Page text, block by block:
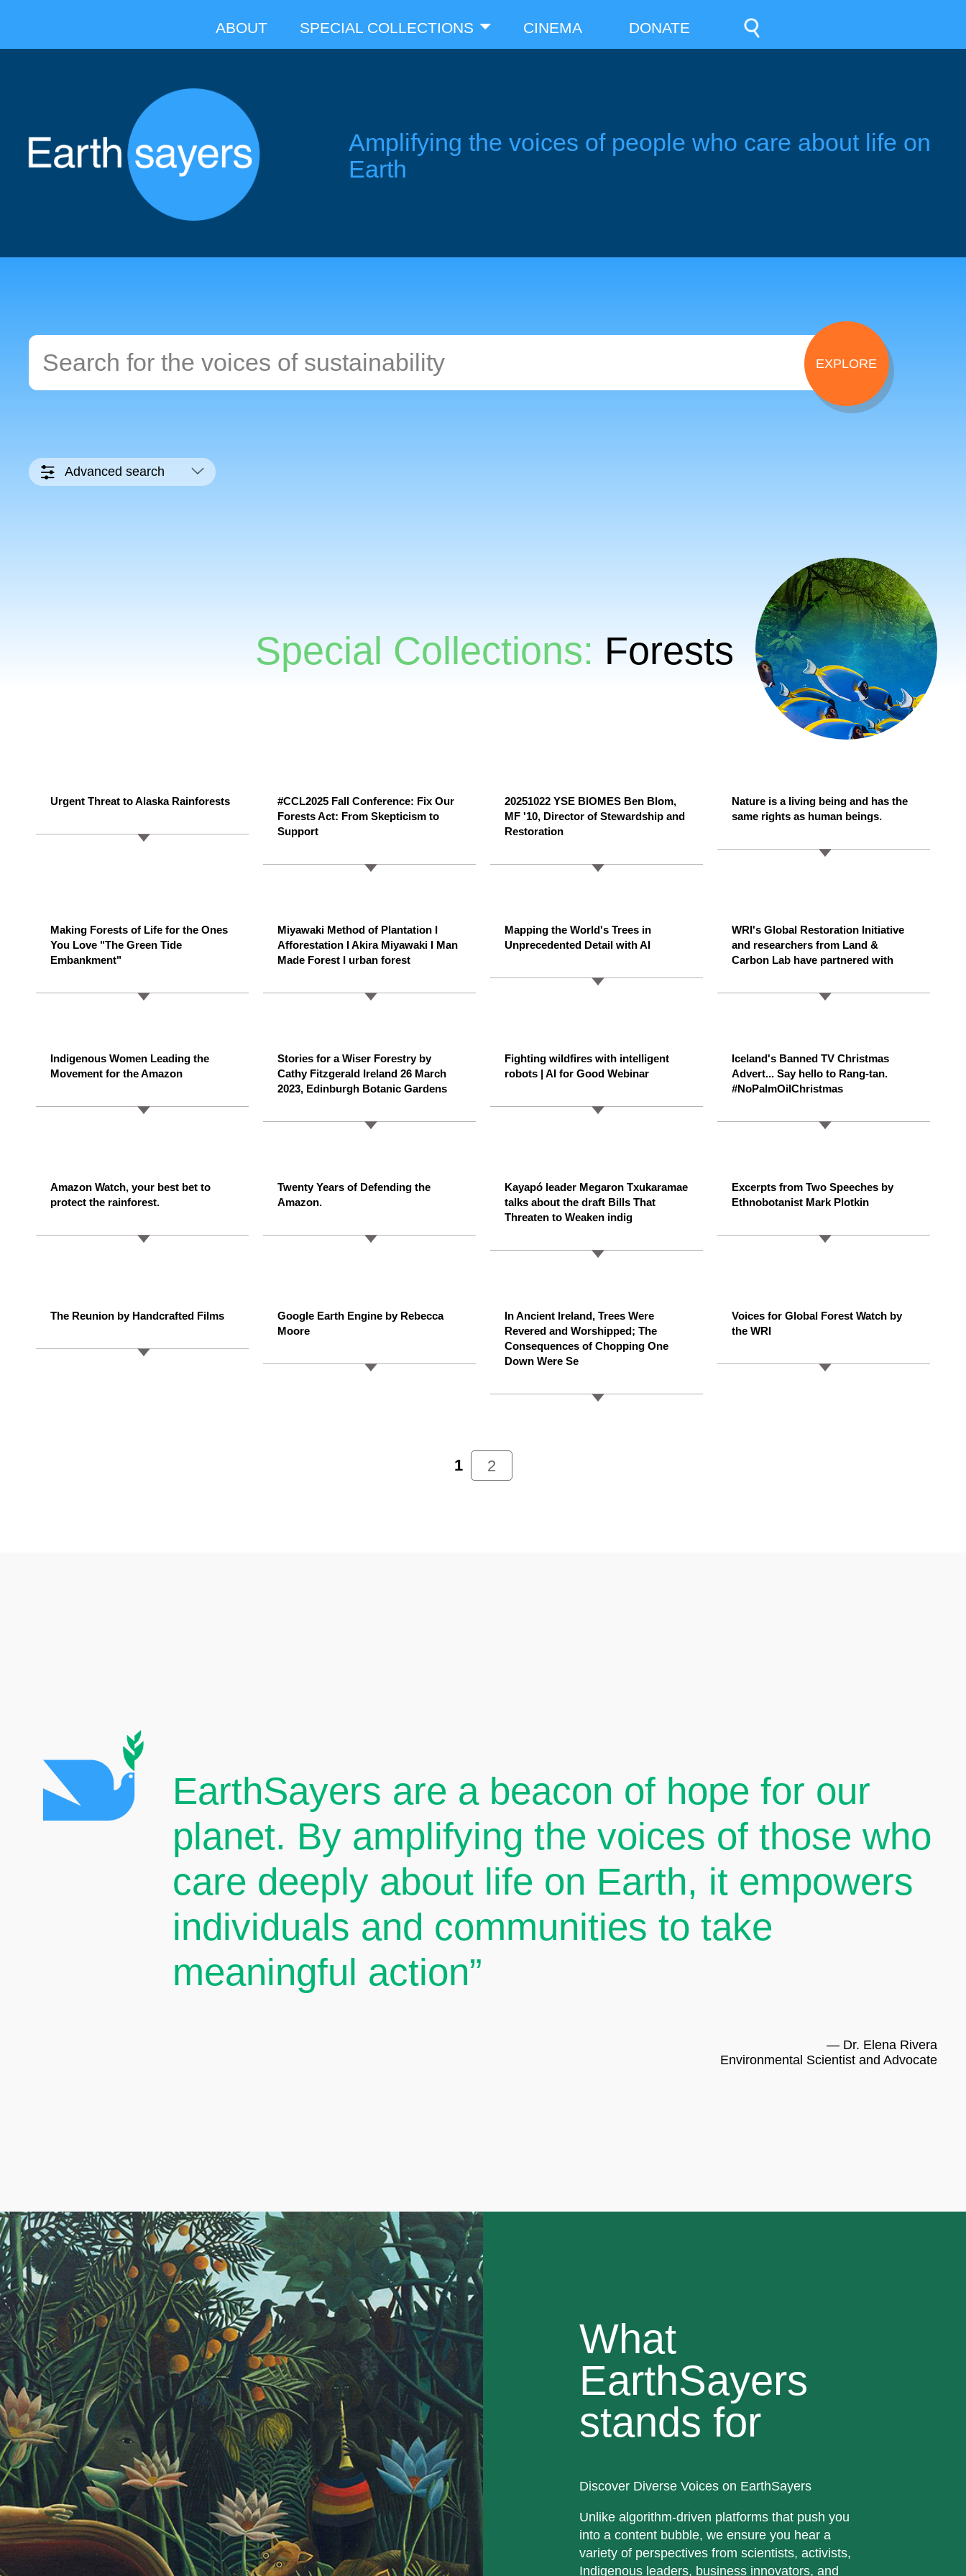
ABOUT SPECIAL COLLECTIONS CINEMA DONATE
Amplifying the voices of people who care about life on
Earth
Advanced search
Special Collections: Forests
Urgent Threat to Alaska Rainforests
#CCL2025 Fall Conference: Fix Our
Forests Act: From Skepticism to
Support
20251022 YSE BIOMES Ben Blom,
MF '10, Director of Stewardship and
Restoration
Nature is a living being and has the
same rights as human beings.
Making Forests of Life for the Ones
You Love "The Green Tide
Embankment"
Miyawaki Method of Plantation I
Afforestation I Akira Miyawaki I Man
Made Forest I urban forest
Mapping the World's Trees in
Unprecedented Detail with AI
WRI's Global Restoration Initiative
and researchers from Land &
Carbon Lab have partnered with
Indigenous Women Leading the
Movement for the Amazon
Stories for a Wiser Forestry by
Cathy Fitzgerald Ireland 26 March
2023, Edinburgh Botanic Gardens
Fighting wildfires with intelligent
robots | AI for Good Webinar
Iceland's Banned TV Christmas
Advert... Say hello to Rang-tan.
#NoPalmOilChristmas
Amazon Watch, your best bet to
protect the rainforest.
Twenty Years of Defending the
Amazon.
Kayapó leader Megaron Txukaramae
talks about the draft Bills That
Threaten to Weaken indig
Excerpts from Two Speeches by
Ethnobotanist Mark Plotkin
The Reunion by Handcrafted Films
Google Earth Engine by Rebecca
Moore
In Ancient Ireland, Trees Were
Revered and Worshipped; The
Consequences of Chopping One
Down Were Se
Voices for Global Forest Watch by
the WRI
1 2
EarthSayers are a beacon of hope for our
planet. By amplifying the voices of those who
care deeply about life on Earth, it empowers
individuals and communities to take
meaningful action”
— Dr. Elena Rivera
Environmental Scientist and Advocate
What
EarthSayers
stands for
Discover Diverse Voices on EarthSayers
Unlike algorithm-driven platforms that push you
into a content bubble, we ensure you hear a
variety of perspectives from scientists, activists,
Indigenous leaders, business innovators, and